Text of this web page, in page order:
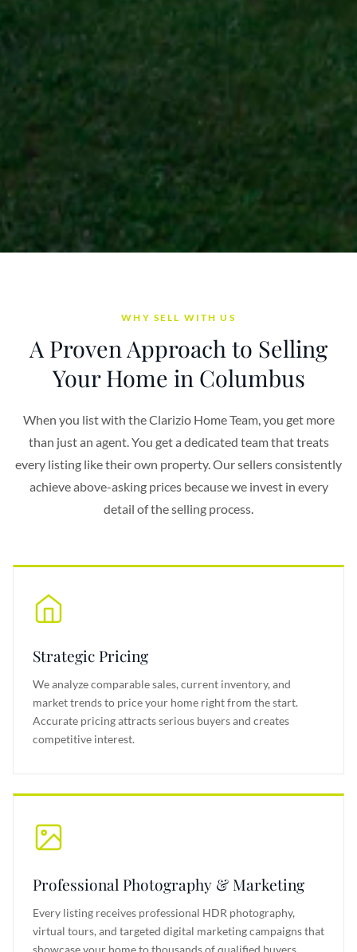
WHY SELL WITH US
A Proven Approach to Selling
Your Home in Columbus
When you list with the Clarizio Home Team, you get more
than just an agent. You get a dedicated team that treats
every listing like their own property. Our sellers consistently
achieve above-asking prices because we invest in every
detail of the selling process.
Strategic Pricing
We analyze comparable sales, current inventory, and
market trends to price your home right from the start.
Accurate pricing attracts serious buyers and creates
competitive interest.
Professional Photography & Marketing
Every listing receives professional HDR photography,
virtual tours, and targeted digital marketing campaigns that